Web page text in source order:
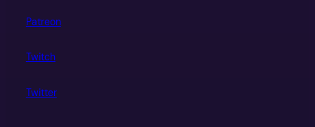
Patreon
Twitch
Twitter